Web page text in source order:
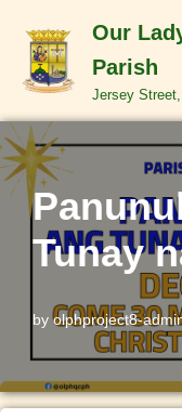
Skip
to
Our
Parish
Jersey
Tunay
byolphproject8-